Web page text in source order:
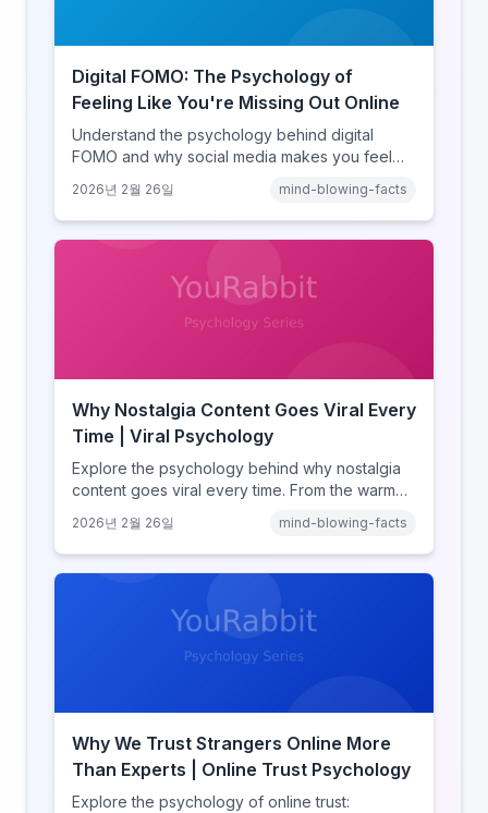
Digital FOMO: The Psychology of
Feeling Like You're Missing Out Online
Understand the psychology behind digital
FOMO and why social media makes you feel
comparison theory, the highlight reel effect,
and how notification design drives the fear of
missing out.
2026년 2월 26일 mind-blowing-facts
Why Nostalgia Content Goes Viral Every
Time | Viral Psychology
Explore the psychology behind why nostalgia
content goes viral every time. From the warm
discover what makes throwback posts so
irresistible.
2026년 2월 26일 mind-blowing-facts
Why We Trust Strangers Online More
Than Experts | Online Trust Psychology
Explore the psychology of online trust: